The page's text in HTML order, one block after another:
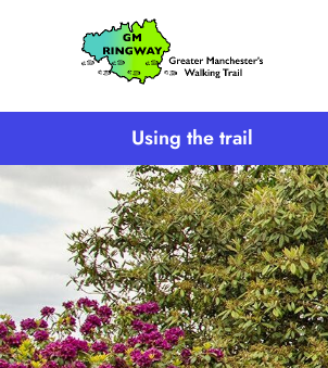
SKIP TO CONTENT
Home
Link
Using the trail